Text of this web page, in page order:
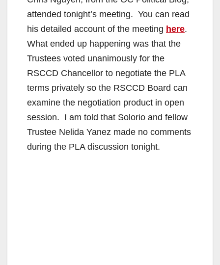
attended tonight’s meeting. You can read
his detailed account of the meeting here.
What ended up happening was that the
Trustees voted unanimously for the
RSCCD Chancellor to negotiate the PLA
terms privately so the RSCCD Board can
examine the negotiation product in open
session. I am told that Solorio and fellow
Trustee Nelida Yanez made no comments
during the PLA discussion tonight.